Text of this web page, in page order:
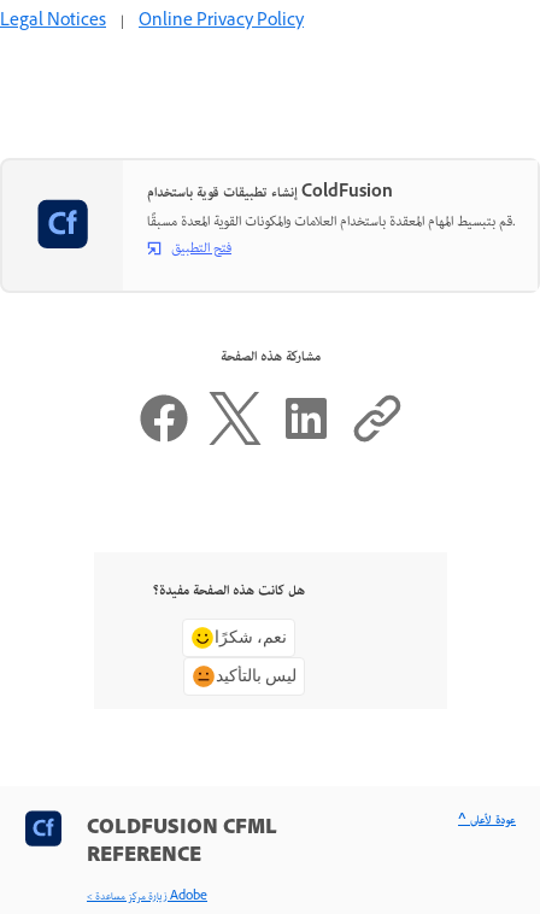
Legal Notices | Online Privacy Policy
إنشاء تطبيقات قوية باستخدام ColdFusion
قم بتبسيط المهام المعقدة باستخدام العلامات والمكونات القوية المعدة مسبقًا.
فتح التطبيق
مشاركة هذه الصفحة
هل كانت هذه الصفحة مفيدة؟
نعم، شكرًا
ليس بالتأكيد
COLDFUSION CFML
REFERENCE
< زيارة مركز مساعدة Adobe
^ عودة لأعلى